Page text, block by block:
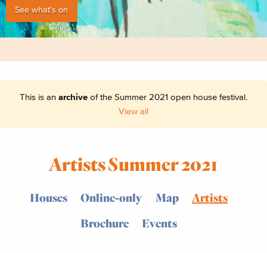
See what's on
This is an archive of the Summer 2021 open house festival.
View all
Artists Summer 2021
Houses Online-only Map
Artists
Brochure
Events